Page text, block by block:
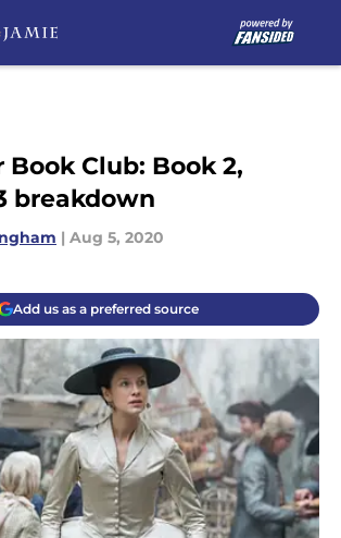
Club: Book 2,
breakdown
| Aug 5, 2020
Add us as a preferred source